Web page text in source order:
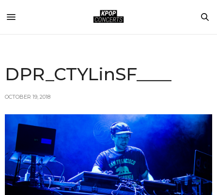
DPR_CTYLinSF____
OCTOBER 19, 2018